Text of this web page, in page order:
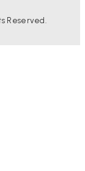
Reserved.